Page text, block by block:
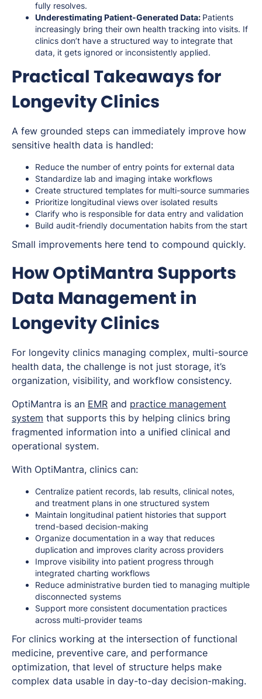
fully resolves.
Underestimating Patient-Generated Data: Patients
increasingly bring their own health tracking into visits. If
clinics don’t have a structured way to integrate that
data, it gets ignored or inconsistently applied.
Practical Takeaways for
Longevity Clinics
A few grounded steps can immediately improve how
sensitive health data is handled:
Reduce the number of entry points for external data
Standardize lab and imaging intake workflows
Create structured templates for multi-source summaries
Prioritize longitudinal views over isolated results
Clarify who is responsible for data entry and validation
Build audit-friendly documentation habits from the start
Small improvements here tend to compound quickly.
How OptiMantra Supports
Data Management in
Longevity Clinics
For longevity clinics managing complex, multi-source
health data, the challenge is not just storage, it’s
organization, visibility, and workflow consistency.
OptiMantra is an EMR and practice management
system that supports this by helping clinics bring
fragmented information into a unified clinical and
operational system.
With OptiMantra, clinics can:
Centralize patient records, lab results, clinical notes,
and treatment plans in one structured system
Maintain longitudinal patient histories that support
trend-based decision-making
Organize documentation in a way that reduces
duplication and improves clarity across providers
Improve visibility into patient progress through
integrated charting workflows
Reduce administrative burden tied to managing multiple
disconnected systems
Support more consistent documentation practices
across multi-provider teams
For clinics working at the intersection of functional
medicine, preventive care, and performance
optimization, that level of structure helps make
complex data usable in day-to-day decision-making.